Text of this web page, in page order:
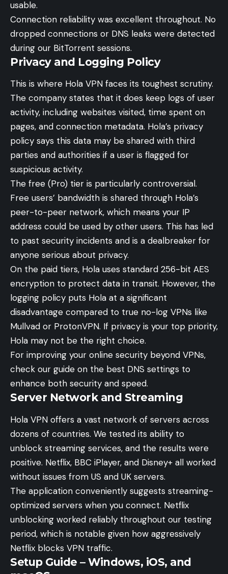
usable.
Connection reliability was excellent throughout. No
dropped connections or DNS leaks were detected
during our BitTorrent sessions.
Privacy and Logging Policy
This is where Hola VPN faces its toughest scrutiny.
The company states that it does keep logs of user
activity, including websites visited, time spent on
pages, and connection metadata. Hola’s privacy
policy says this data may be shared with third
parties and authorities if a user is flagged for
suspicious activity.
The free (Pro) tier is particularly controversial.
Free users’ bandwidth is shared through Hola’s
peer-to-peer network, which means your IP
address could be used by other users. This has led
to past security incidents and is a dealbreaker for
anyone serious about privacy.
On the paid tiers, Hola uses standard 256-bit AES
encryption to protect data in transit. However, the
logging policy puts Hola at a significant
disadvantage compared to true no-log VPNs like
Mullvad or ProtonVPN. If privacy is your top priority,
Hola may not be the right choice.
For improving your online security beyond VPNs,
check our guide on the best DNS settings to
enhance both security and speed.
Server Network and Streaming
Hola VPN offers a vast network of servers across
dozens of countries. We tested its ability to
unblock streaming services, and the results were
positive. Netflix, BBC iPlayer, and Disney+ all worked
without issues from US and UK servers.
The application conveniently suggests streaming-
optimized servers when you connect. Netflix
unblocking worked reliably throughout our testing
period, which is notable given how aggressively
Netflix blocks VPN traffic.
Setup Guide – Windows, iOS, and